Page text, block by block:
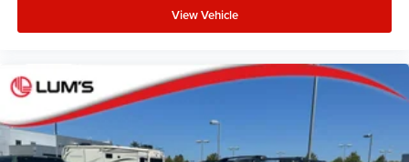
View Vehicle